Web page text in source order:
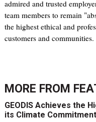
admired and trusted
team members to remain
the highest ethical and
customers and communities.
MORE FROM
GEODIS Achieves the
its Climate Commitment